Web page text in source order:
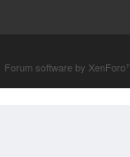
Forum software by